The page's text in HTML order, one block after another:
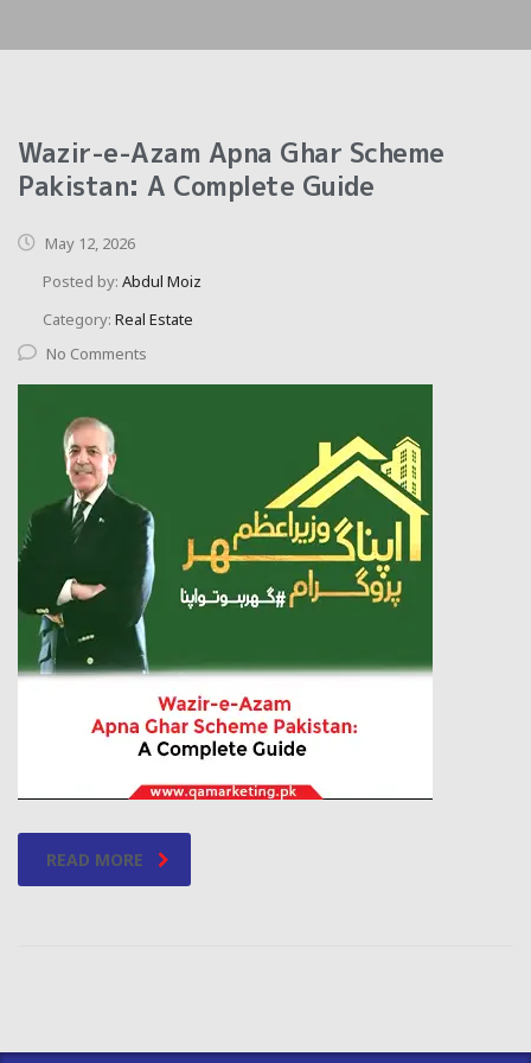
Wazir-e-Azam Apna Ghar Scheme
Pakistan: A Complete Guide
May 12, 2026
Posted by: Abdul Moiz
Category: Real Estate
No Comments
READ MORE